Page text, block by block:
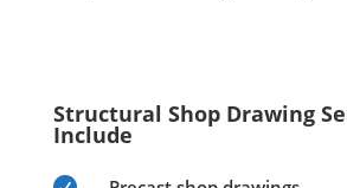
Structural Shop Drawing
Include